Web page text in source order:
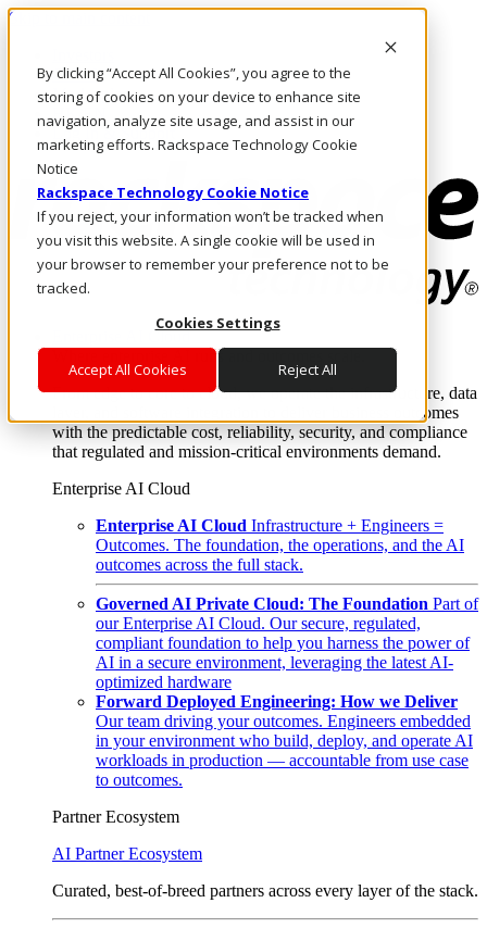
By clicking “Accept All Cookies”, you agree to the
storing of cookies on your device to enhance site
navigation, analyze site usage, and assist in our
marketing efforts. Rackspace Technology Cookie
Notice
Rackspace Technology Cookie Notice
If you reject, your information won’t be tracked when
you visit this website. A single cookie will be used in
your browser to remember your preference not to be
tracked.
Cookies Settings
Accept All Cookies Reject All
Skip to main content
Call Us
Marketplace
HK/EN
Log In & Support
Enterprise AI Cloud
Where enterprise AI runs and outcomes scale.
From edge to core to cloud, we operate the infrastructure, data
layer, and software integration to deliver business outcomes
with the predictable cost, reliability, security, and compliance
that regulated and mission-critical environments demand.
Enterprise AI Cloud
Enterprise AI Cloud Infrastructure + Engineers =
Outcomes. The foundation, the operations, and the AI
outcomes across the full stack.
Governed AI Private Cloud: The Foundation Part of
our Enterprise AI Cloud. Our secure, regulated,
compliant foundation to help you harness the power of
AI in a secure environment, leveraging the latest AI-
optimized hardware
Forward Deployed Engineering: How we Deliver
Our team driving your outcomes. Engineers embedded
in your environment who build, deploy, and operate AI
workloads in production — accountable from use case
to outcomes.
Partner Ecosystem
AI Partner Ecosystem
Curated, best-of-breed partners across every layer of the stack.